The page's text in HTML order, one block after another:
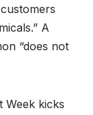
A
“does not
Week kicks